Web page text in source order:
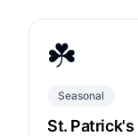
☘️
Seasonal
St. Patrick's